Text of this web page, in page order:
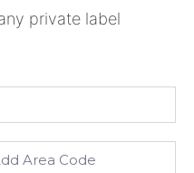
private label